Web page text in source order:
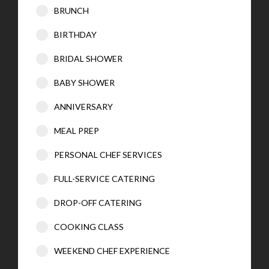
BRUNCH
BIRTHDAY
BRIDAL SHOWER
BABY SHOWER
ANNIVERSARY
MEAL PREP
PERSONAL CHEF SERVICES
FULL-SERVICE CATERING
DROP-OFF CATERING
COOKING CLASS
WEEKEND CHEF EXPERIENCE